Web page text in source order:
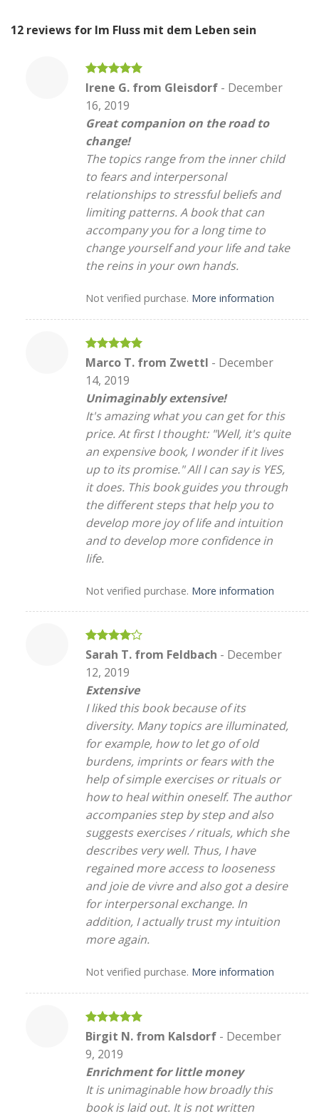
12 reviews for Im Fluss mit dem Leben sein
Rated 5
Irene G. from Gleisdorf - December
16, 2019
Great companion on the road to
change!
The topics range from the inner child
to fears and interpersonal
relationships to stressful beliefs and
limiting patterns. A book that can
accompany you for a long time to
change yourself and your life and take
the reins in your own hands.
Not verified purchase. More information
Rated5
Marco T. from Zwettl - December
14, 2019
Unimaginably extensive!
It's amazing what you can get for this
price. At first I thought: "Well, it's quite
an expensive book, I wonder if it lives
up to its promise." All I can say is YES,
it does. This book guides you through
the different steps that help you to
develop more joy of life and intuition
and to develop more confidence in
life.
Not verified purchase. More information
Rated4
Sarah T. from Feldbach - December
12, 2019
Extensive
I liked this book because of its
diversity. Many topics are illuminated,
for example, how to let go of old
burdens, imprints or fears with the
help of simple exercises or rituals or
how to heal within oneself. The author
accompanies step by step and also
suggests exercises / rituals, which she
describes very well. Thus, I have
regained more access to looseness
and joie de vivre and also got a desire
for interpersonal exchange. In
addition, I actually trust my intuition
more again.
Not verified purchase. More information
Rated5
out of 5
Birgit N. from Kalsdorf - December
9, 2019
Enrichment for little money
It is unimaginable how broadly this
book is laid out. It is not written